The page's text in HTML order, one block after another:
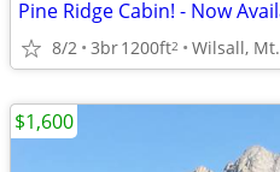
8/2 3br1200ft2 Wilsall, Mt.
$1,600